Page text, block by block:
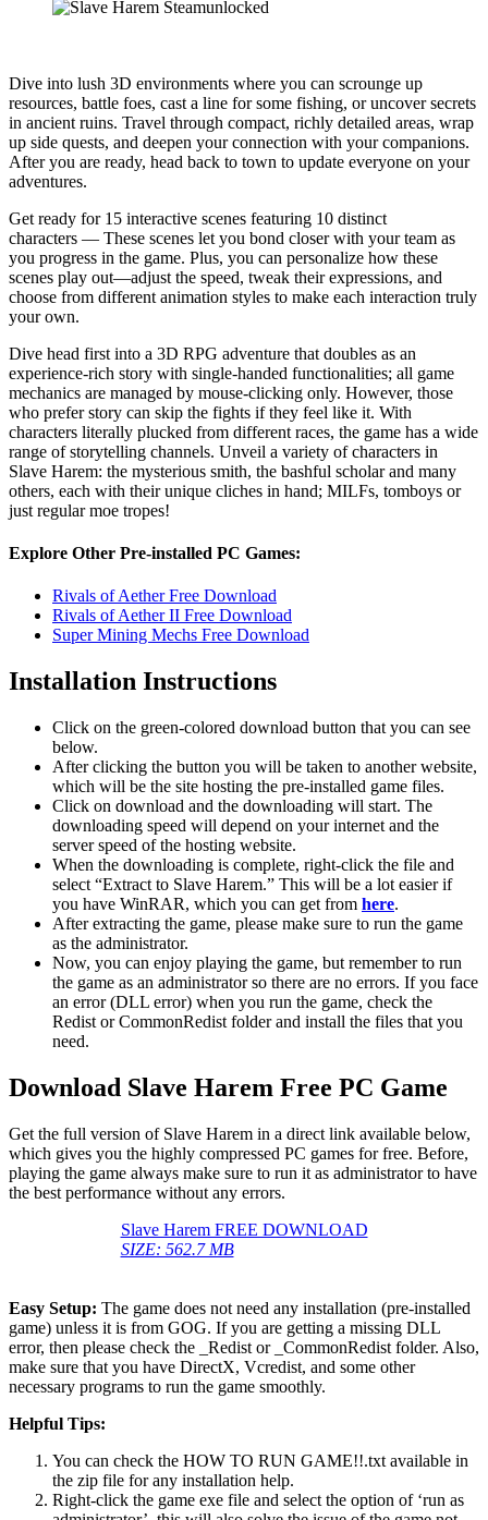
Dive into lush 3D environments where you can scrounge up
resources, battle foes, cast a line for some fishing, or uncover secrets
in ancient ruins. Travel through compact, richly detailed areas, wrap
up side quests, and deepen your connection with your companions.
After you are ready, head back to town to update everyone on your
adventures.
Get ready for 15 interactive scenes featuring 10 distinct
characters — These scenes let you bond closer with your team as
you progress in the game. Plus, you can personalize how these
scenes play out—adjust the speed, tweak their expressions, and
choose from different animation styles to make each interaction truly
your own.
Dive head first into a 3D RPG adventure that doubles as an
experience-rich story with single-handed functionalities; all game
mechanics are managed by mouse-clicking only. However, those
who prefer story can skip the fights if they feel like it. With
characters literally plucked from different races, the game has a wide
range of storytelling channels. Unveil a variety of characters in
Slave Harem: the mysterious smith, the bashful scholar and many
others, each with their unique cliches in hand; MILFs, tomboys or
just regular moe tropes!
Explore Other Pre-installed PC Games:
Rivals of Aether Free Download
Rivals of Aether II Free Download
Super Mining Mechs Free Download
Installation Instructions
Click on the green-colored download button that you can see
below.
After clicking the button you will be taken to another website,
which will be the site hosting the pre-installed game files.
Click on download and the downloading will start. The
downloading speed will depend on your internet and the
server speed of the hosting website. ​
When the downloading is complete, right-click the file and
select “Extract to Slave Harem.” This will be a lot easier if
you have WinRAR, which you can get from here.
After extracting the game, please make sure to run the game
as the administrator.
Now, you can enjoy playing the game, but remember to run
the game as an administrator so there are no errors. If you face
an error (DLL error) when you run the game, check the
Redist or CommonRedist folder and install the files that you
need.
Download Slave Harem Free PC Game
Get the full version of Slave Harem in a direct link available below,
which gives you the highly compressed PC games for free. Before,
playing the game always make sure to run it as administrator to have
the best performance without any errors.
Slave Harem FREE DOWNLOAD
SIZE: 562.7 MB
Easy Setup: The game does not need any installation (pre-installed
game) unless it is from GOG. If you are getting a missing DLL
error, then please check the _Redist or _CommonRedist folder. Also,
make sure that you have DirectX, Vcredist, and some other
necessary programs to run the game smoothly.
Helpful Tips:
You can check the HOW TO RUN GAME!!.txt available in
the zip file for any installation help.
Right-click the game exe file and select the option of ‘run as